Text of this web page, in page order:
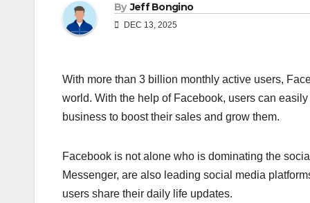
By Jeff Bongino
DEC 13, 2025
With more than 3 billion monthly active users,
world. With the help of Facebook, users can
business to boost their sales and grow them.
Facebook is not alone who is dominating the
Messenger, are also leading social media
users share their daily life updates.